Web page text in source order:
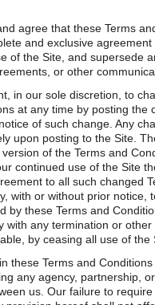
agree that these Terms
and exclusive
of the Site, and supersede
or other
in our sole discretion, to
at any time by posting the
of such change. Any
upon posting to the Site.
of the Terms and
continued use of the Site
to all such changed
with or without prior notice,
by these Terms and
with any termination or other
by ceasing all use of the
these Terms and
any agency, partnership,
us. Our failure to